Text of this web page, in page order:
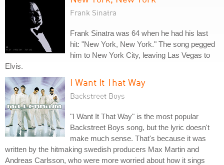
Frank Sinatra
Frank Sinatra was 64 when he had his last
hit: "New York, New York." The song pegged
him to New York City, leaving Las Vegas to
Elvis.
I Want It That Way
Backstreet Boys
"I Want It That Way" is the most popular
Backstreet Boys song, but the lyric doesn't
make much sense. That's because it was
written by the hitmaking swedish producers Max Martin and
Andreas Carlsson, who were more worried about how it sings